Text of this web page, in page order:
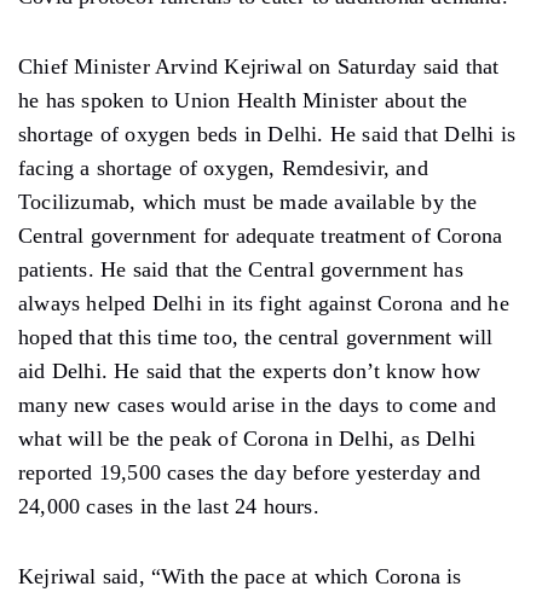
Chief Minister Arvind Kejriwal on Saturday said that
he has spoken to Union Health Minister about the
shortage of oxygen beds in Delhi. He said that Delhi is
facing a shortage of oxygen, Remdesivir, and
Tocilizumab, which must be made available by the
Central government for adequate treatment of Corona
patients. He said that the Central government has
always helped Delhi in its fight against Corona and he
hoped that this time too, the central government will
aid Delhi. He said that the experts don’t know how
many new cases would arise in the days to come and
what will be the peak of Corona in Delhi, as Delhi
reported 19,500 cases the day before yesterday and
24,000 cases in the last 24 hours.
Kejriwal said, “With the pace at which Corona is